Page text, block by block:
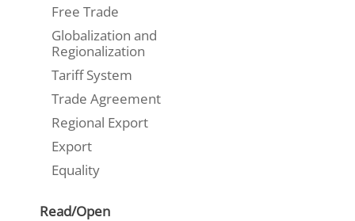
Free Trade
Globalization and
Regionalization
Tariff System
Trade Agreement
Regional Export
Export
Equality
Read/Open